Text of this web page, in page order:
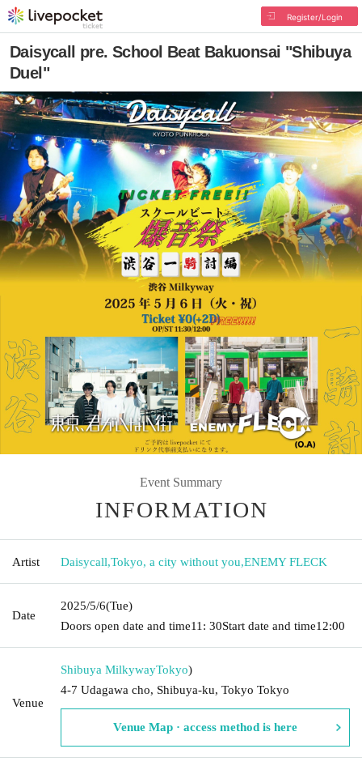
Register/Login
Daisycall pre. School Beat Bakuonsai "Shibuya
Duel"
Event Summary
INFORMATION
Artist Daisycall,Tokyo, a city without you,ENEMY FLECK
Date
2025/5/6(Tue)
Doors open date and time11: 30Start date and time12:00
Venue
Shibuya MilkywayTokyo)
4-7 Udagawa cho, Shibuya-ku, Tokyo Tokyo
Venue Map · access method is here